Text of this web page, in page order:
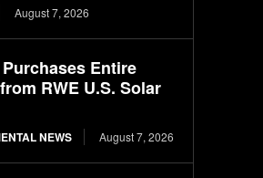
August 7, 2026
Entire
RWE U.S. Solar
NEWS August 7, 2026